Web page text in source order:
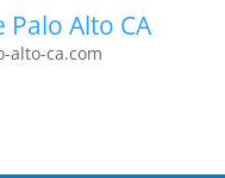
Palo Alto CA
alto-ca.com